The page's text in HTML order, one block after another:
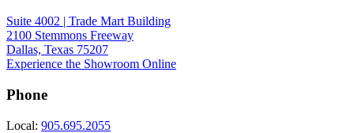
Suite 4002 | Trade Mart Building
2100 Stemmons Freeway
Dallas, Texas 75207
Experience the Showroom Online
Phone
Local: 905.695.2055